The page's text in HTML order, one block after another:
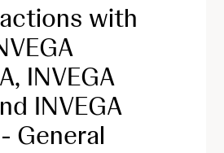
with
INVEGA
INVEGA
General